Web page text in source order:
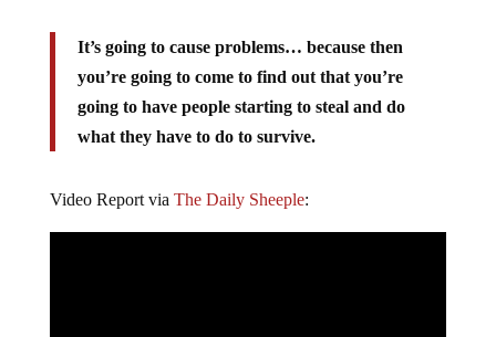
It’s going to cause problems… because then
you’re going to come to find out that you’re
going to have people starting to steal and do
what they have to do to survive.
Video Report via The Daily Sheeple: